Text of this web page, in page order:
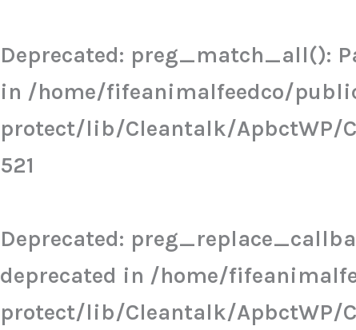
Deprecated: preg_match_all():
in /home/fifeanimalfeedco/
protect/lib/Cleantalk/ApbctWP/
521
Deprecated:
deprecated in /home/
protect/lib/Cleantalk/ApbctWP/
to
content